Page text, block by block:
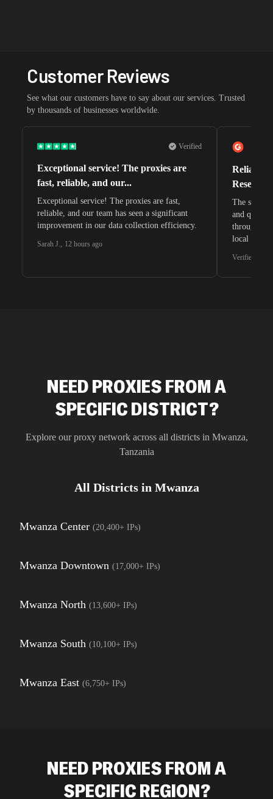
Customer Reviews
See what our customers have to say about our services. Trusted
by thousands of businesses worldwide.
Verified
Exceptional service! The proxies are
fast, reliable, and our...
Exceptional service! The proxies are fast,
reliable, and our team has seen a significant
improvement in our data collection efficiency.
Sarah J., 12 hours ago
Reliable
The
and quite
through
local
Verified G2
NEED PROXIES FROM A
SPECIFIC DISTRICT?
Explore our proxy network across all districts in Mwanza,
Tanzania
All Districts in Mwanza
Mwanza Center (20,400+ IPs)
Mwanza Downtown (17,000+ IPs)
Mwanza North (13,600+ IPs)
Mwanza South (10,100+ IPs)
Mwanza East (6,750+ IPs)
NEED PROXIES FROM A
SPECIFIC REGION?